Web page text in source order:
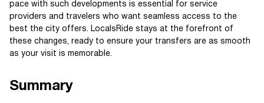
pace with such developments is essential for service
providers and travelers who want seamless access to the
best the city offers. LocalsRide stays at the forefront of
these changes, ready to ensure your transfers are as smooth
as your visit is memorable.
Summary